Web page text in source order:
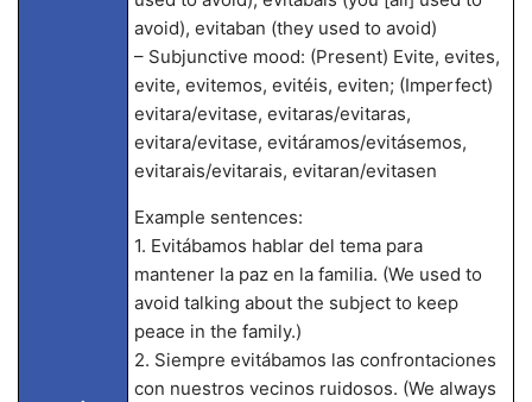
avoid), evitaban (they used to avoid)
– Subjunctive mood: (Present) Evite, evites,
evite, evitemos, evitéis, eviten; (Imperfect)
evitara/evitase, evitaras/evitaras,
evitara/evitase, evitáramos/evitásemos,
evitarais/evitarais, evitaran/evitasen
Example sentences:
1. Evitábamos hablar del tema para
mantener la paz en la familia. (We used to
avoid talking about the subject to keep
peace in the family.)
2. Siempre evitábamos las confrontaciones
con nuestros vecinos ruidosos. (We always